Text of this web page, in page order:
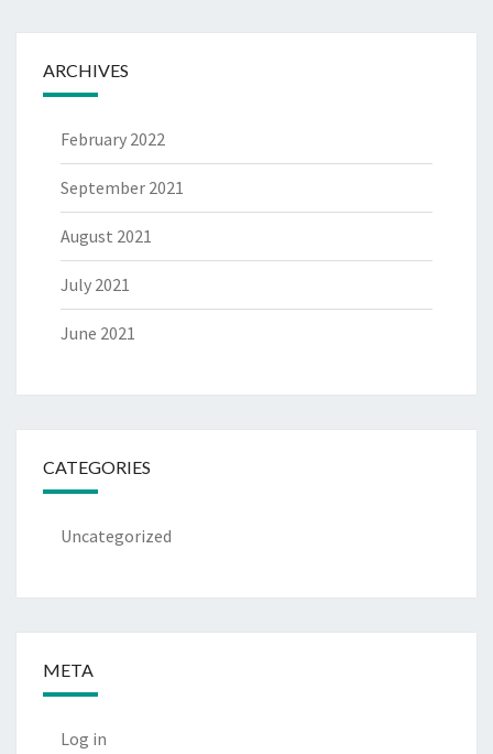
ARCHIVES
February 2022
September 2021
August 2021
July 2021
June 2021
CATEGORIES
Uncategorized
META
Log in